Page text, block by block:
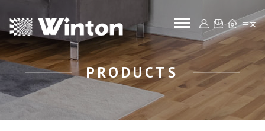
toggle 中文
PRODUCTS